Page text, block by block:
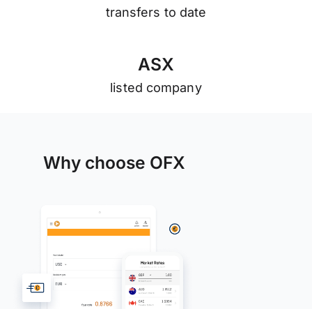
transfers to date
ASX
listed company
Why choose OFX